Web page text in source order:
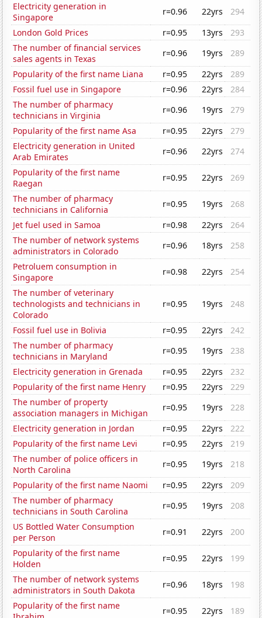
Electricity generation in
Singapore
r=0.96 22yrs
294
London Gold Prices
r=0.95 13yrs
293
The number of financial services
sales agents in Texas
r=0.96 19yrs
289
Popularity of the first name Liana
r=0.95 22yrs
289
Fossil fuel use in Singapore
r=0.96 22yrs
284
The number of pharmacy
technicians in Virginia
r=0.96 19yrs
279
Popularity of the first name Asa
r=0.95 22yrs
279
Electricity generation in United
Arab Emirates
r=0.96 22yrs
274
Popularity of the first name
Raegan
r=0.95 22yrs
269
The number of pharmacy
technicians in California
r=0.95 19yrs
268
Jet fuel used in Samoa
r=0.98 22yrs
264
The number of network systems
administrators in Colorado
r=0.96 18yrs
258
Petroluem consumption in
Singapore
r=0.98 22yrs
254
The number of veterinary
technologists and technicians in
Colorado
r=0.95 19yrs 248
Fossil fuel use in Bolivia r=0.95 22yrs
242
The number of pharmacy
technicians in Maryland
r=0.95 19yrs
238
Electricity generation in Grenada
r=0.95 22yrs
232
Popularity of the first name Henry
r=0.95 22yrs
229
The number of property
association managers in Michigan
r=0.95 19yrs
228
Electricity generation in Jordan
r=0.95 22yrs
222
Popularity of the first name Levi
r=0.95 22yrs
219
The number of police officers in
North Carolina
r=0.95 19yrs
218
Popularity of the first name Naomi
r=0.95 22yrs
209
The number of pharmacy
technicians in South Carolina
r=0.95 19yrs
208
US Bottled Water Consumption
per Person
r=0.91 22yrs
200
Popularity of the first name
Holden
r=0.95 22yrs
199
The number of network systems
administrators in South Dakota
r=0.96 18yrs
198
Popularity of the first name
r=0.95 22yrs 189